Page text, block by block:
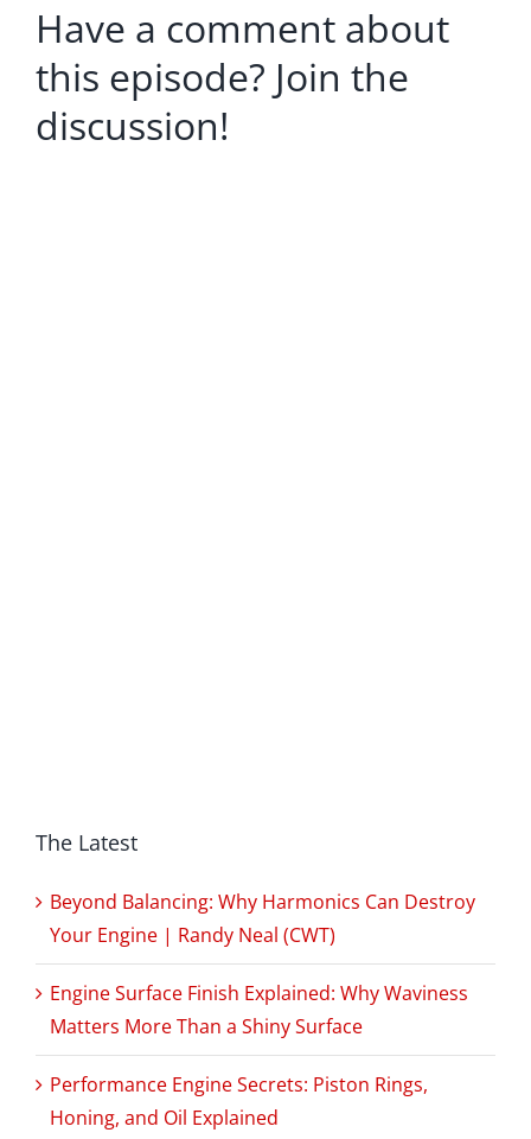
Have a comment about
this episode? Join the
discussion!
The Latest
Beyond Balancing: Why Harmonics Can Destroy
Your Engine | Randy Neal (CWT)
Engine Surface Finish Explained: Why Waviness
Matters More Than a Shiny Surface
Performance Engine Secrets: Piston Rings,
Honing, and Oil Explained